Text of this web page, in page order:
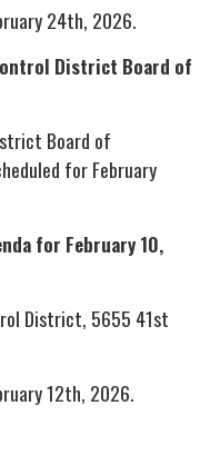
24th, 2026.
District Board of
Board of
for February
for February 10,
District, 5655 41st
12th, 2026.